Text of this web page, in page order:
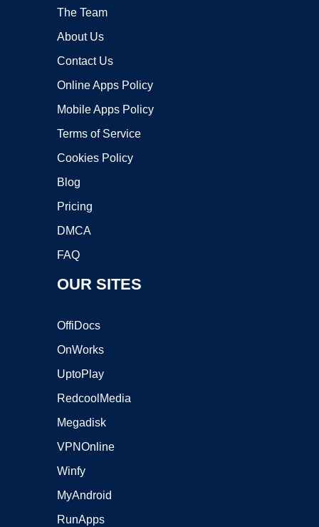
The Team
About Us
Contact Us
Online Apps Policy
Mobile Apps Policy
Terms of Service
Cookies Policy
Blog
Pricing
DMCA
FAQ
OUR SITES
OffiDocs
OnWorks
UptoPlay
RedcoolMedia
Megadisk
VPNOnline
Winfy
MyAndroid
RunApps